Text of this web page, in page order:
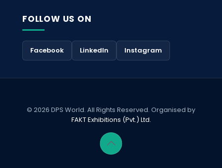
FOLLOW US ON
Facebook LinkedIn Instagram
© 2026 DPS World. All Rights Reserved. Organised by
FAKT Exhibitions (Pvt.) Ltd.